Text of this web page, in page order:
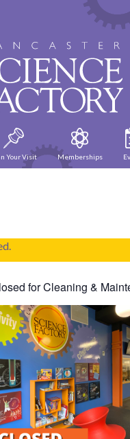
Your Visit Memberships
for Cleaning &